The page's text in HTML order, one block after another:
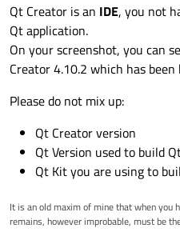
what should i do to
Qt Creator is an IDE, you not
Qt application.
On your screenshot, you can
Creator 4.10.2 which has
Please do not mix up:
Qt Creator version
Qt Version used to build
Qt Kit you are using to
It is an old maxim of mine that when you
remains, however improbable, must be